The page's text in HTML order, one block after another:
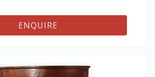
ENQUIRE